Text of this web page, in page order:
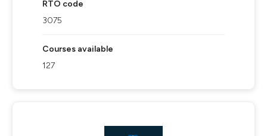
RTO code
3075
Courses available
127